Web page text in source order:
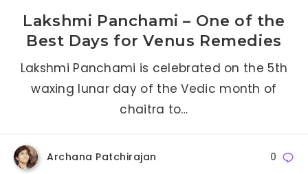
Lakshmi Panchami – One of the
Best Days for Venus Remedies
Lakshmi Panchami is celebrated on the 5th
waxing lunar day of the Vedic month of
chaitra to…
Archana Patchirajan 0